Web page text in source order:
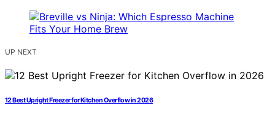
UP NEXT
12 Best Upright Freezer for Kitchen Overflow in 2026